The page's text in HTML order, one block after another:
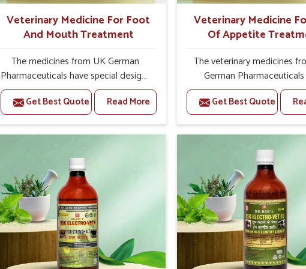
Veterinary Medicine For Foot
And Mouth Treatment
The medicines from UK German
Pharmaceuticals have special designs
that focus on the root causes of the
disease, bring relief to your animals,
and promote health. Being one of the
leading Veterinary Medicine For Foot
Manufacturers in India, we are proud
to be a part of it, which is dedicated
to offering you effective
management of the disease and its
treatment so the devastating effects
of foot and mouth diseases can be
repelled from your livestock. We
always look toward quality and
Get Best Quote Read More
Veterinary Medicine
Of Appetite
The veterinary medicines
German
designed to cause
appetite and build up
vitality in animals. We are
as one of the leading
Medicine For Loss Of
Treatment Manufacturers in
most cases, loss of
animals sometimes points to
health condition, which
troubling to cattle owners
farmers alike.We undertake
efficacy, and well-being
hallmark of our interest in
Get Best Quote